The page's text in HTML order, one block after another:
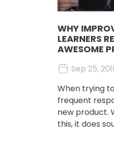
WHY
LEARNERS
AWESOME
Sep 25,
When trying
frequent
new product.
this, it does